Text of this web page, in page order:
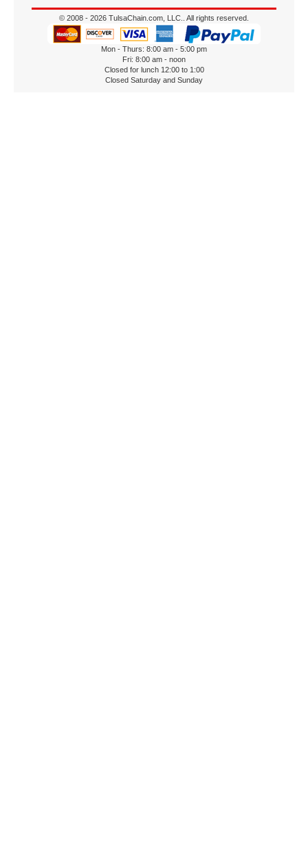
© 2008 - 2026 TulsaChain.com, LLC.. All rights reserved.
Mon - Thurs: 8:00 am - 5:00 pm
Fri: 8:00 am - noon
Closed for lunch 12:00 to 1:00
Closed Saturday and Sunday